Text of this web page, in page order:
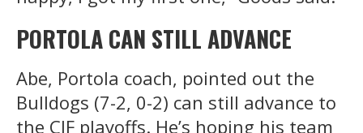
PORTOLA CAN STILL ADVANCE
Abe, Portola coach, pointed out the
Bulldogs (7-2, 0-2) can still advance to
the CIF playoffs. He’s hoping his team